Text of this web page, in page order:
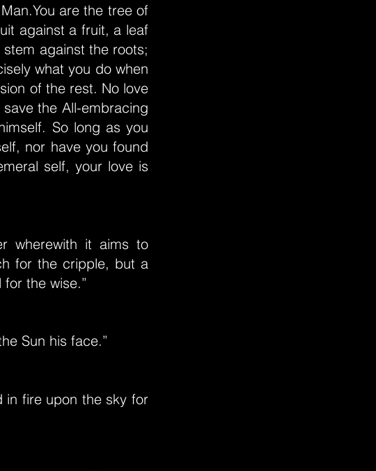
are the tree of
against a fruit, a leaf
against the roots;
what you do when
of the rest. No love
the All-embracing
So long as you
nor have you found
self, your love is
wherewith it aims to
for the cripple, but a
the wise.”
Sun his face.”
in fire upon the sky for